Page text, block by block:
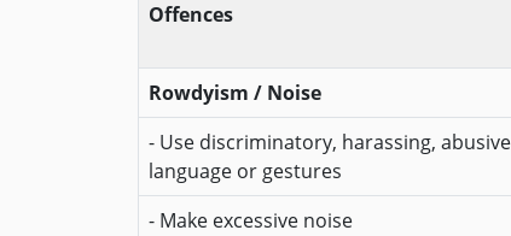
Offences
Rowdyism / Noise
- Use discriminatory, harassing,
language or gestures
- Make excessive noise